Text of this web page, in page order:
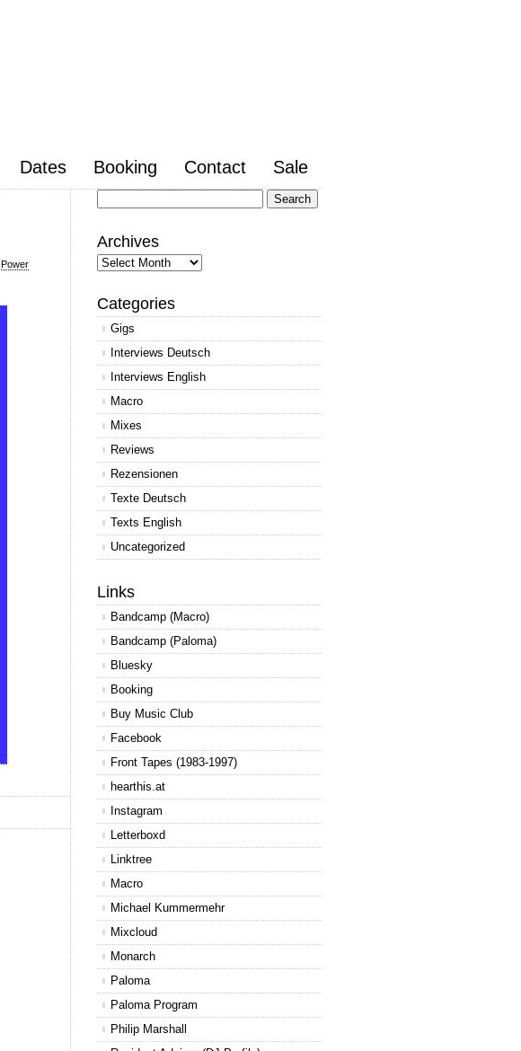
Dates Booking Contact Sale
Power
for:
Archives
Archives
Categories
Gigs
Interviews Deutsch
Interviews English
Macro
Mixes
Reviews
Rezensionen
Texte Deutsch
Texts English
Uncategorized
Links
Bandcamp (Macro)
Bandcamp (Paloma)
Bluesky
Booking
Buy Music Club
Facebook
Front Tapes (1983-1997)
hearthis.at
Instagram
Letterboxd
Linktree
Macro
Michael Kummermehr
Mixcloud
Monarch
Paloma
Paloma Program
Philip Marshall